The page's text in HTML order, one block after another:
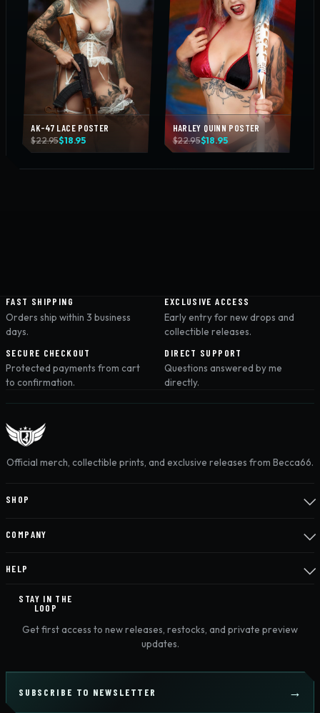
AK-47 LACE POSTER
$22.95
Original
$22.95.
$18.95
Current
$18.95.
HARLEY QUINN POSTER
$22.95
Original
price
$22.95.
$18.95
Current
price
$18.95.
FAST SHIPPING
Orders ship within 3 business
days.
EXCLUSIVE ACCESS
Early entry for new drops and
collectible releases.
SECURE CHECKOUT
Protected payments from cart
to confirmation.
DIRECT SUPPORT
Questions answered by me
directly.
Official merch, collectible prints, and exclusive releases from Becca66.
SHOP
COMPANY
HELP
STAY IN THE
LOOP
Get first access to new releases, restocks, and private preview
updates.
SUBSCRIBE TO NEWSLETTER